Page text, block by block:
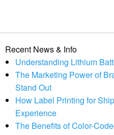
Recent News & Info
Understanding Lithium
The Marketing Power of
Stand Out
How Label Printing for
Experience
The Benefits of Color-